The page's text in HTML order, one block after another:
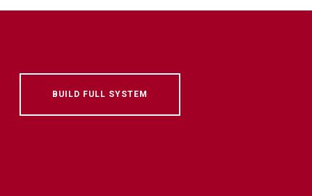
BUILD FULL SYSTEM